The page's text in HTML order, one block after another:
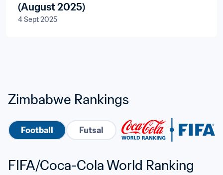
(August 2025)
4 Sept 2025
Zimbabwe Rankings
Football Futsal
FIFA/Coca-Cola World Ranking